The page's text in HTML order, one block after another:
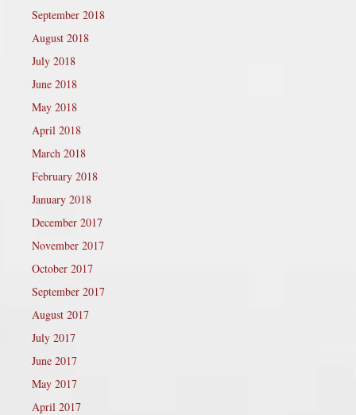
September 2018
August 2018
July 2018
June 2018
May 2018
April 2018
March 2018
February 2018
January 2018
December 2017
November 2017
October 2017
September 2017
August 2017
July 2017
June 2017
May 2017
April 2017